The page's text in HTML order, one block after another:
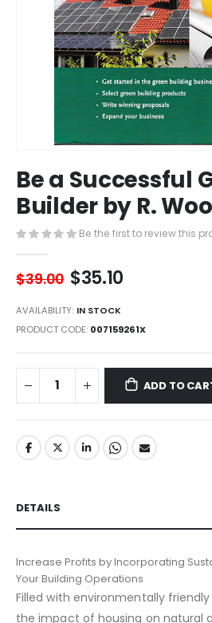
to
the
beginning
of
the
images
gallery
Be a Successful
Builder by R.
Be the first to review this
$39.00 $35.10
AVAILABILITY: IN STOCK
PRODUCT CODE 007159261X
ADD TO
DETAILS
Increase Profits by Incorporating
Your Building Operations
Filled with environmentally
the impact of housing on natural